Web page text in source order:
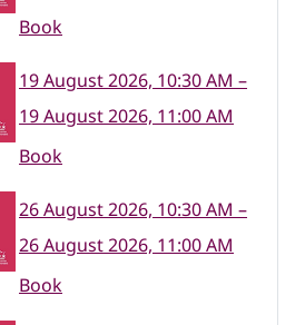
Book
19 August 2026, 10:30 AM –
19 August 2026, 11:00 AM
Book
26 August 2026, 10:30 AM –
26 August 2026, 11:00 AM
Book